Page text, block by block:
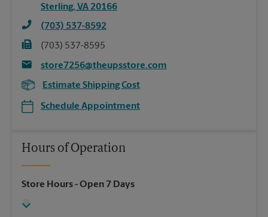
Sterling, VA 20166
(703) 537-8592
(703) 537-8595
store7256@theupsstore.com
Estimate Shipping Cost
Schedule Appointment
Hours of Operation
Store Hours- Open 7 Days